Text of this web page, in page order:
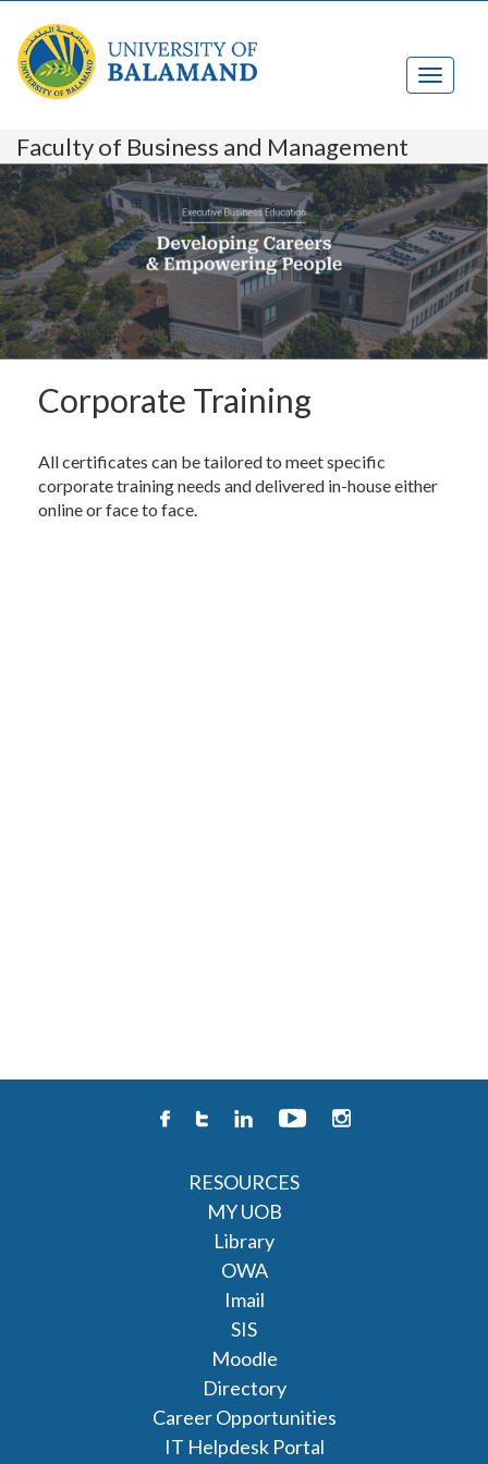
Faculty of Business and Management
Corporate Training
All certificates can be tailored to meet specific
corporate training needs and delivered in-house either
online or face to face.
RESOURCES
MY UOB
Library
OWA
Imail
SIS
Moodle
Directory
Career Opportunities
IT Helpdesk Portal